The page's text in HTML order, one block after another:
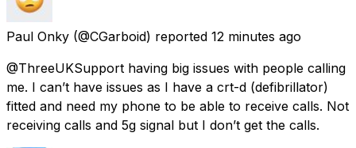
Paul Onky (@CGarboid) reported 12 minutes ago
@ThreeUKSupport having big issues with people calling
me. I can’t have issues as I have a crt-d (defibrillator)
fitted and need my phone to be able to receive calls. Not
receiving calls and 5g signal but I don’t get the calls.